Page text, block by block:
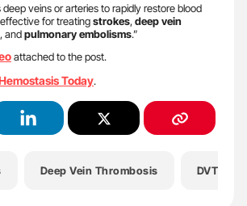
veins or arteries to rapidly restore blood
for treatingstrokes,deep vein
, andpulmonary embolisms.”
attached to the post.
Today.
Deep Vein Thrombosis DVT